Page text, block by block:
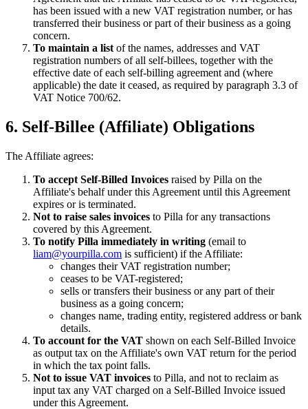
has been issued with a new VAT registration number, or has
transferred their business or part of their business as a going
concern.
To maintain a list of the names, addresses and VAT
registration numbers of all self-billees, together with the
effective date of each self-billing agreement and (where
applicable) the date it ceased, as required by paragraph 3.3 of
VAT Notice 700/62.
6. Self-Billee (Affiliate) Obligations
The Affiliate agrees:
To accept Self-Billed Invoices raised by Pilla on the
Affiliate's behalf under this Agreement until this Agreement
expires or is terminated.
Not to raise sales invoices to Pilla for any transactions
covered by this Agreement.
To notify Pilla immediately in writing (email to
liam@yourpilla.com is sufficient) if the Affiliate:
changes their VAT registration number;
ceases to be VAT-registered;
sells or transfers their business or any part of their
business as a going concern;
changes name, trading entity, registered address or bank
details.
To account for the VAT shown on each Self-Billed Invoice
as output tax on the Affiliate's own VAT return for the period
in which the tax point falls.
Not to issue VAT invoices to Pilla, and not to reclaim as
input tax any VAT charged on a Self-Billed Invoice issued
under this Agreement.